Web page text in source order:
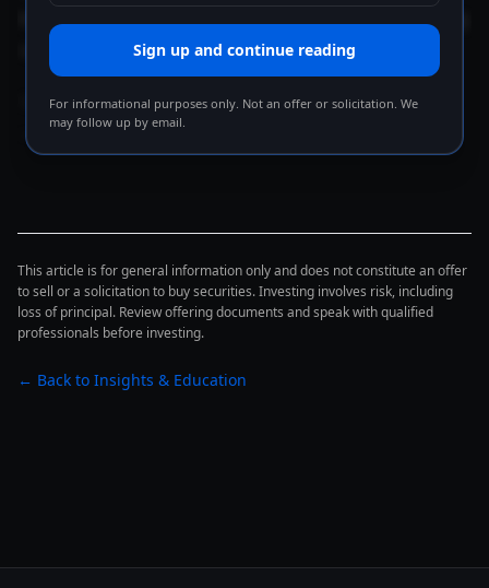
trigger earlier. Reserve requirements kick in. Springing
recourse provisions become live.
The borrower does not have to default for any of this
to matter. The borrower just has to
the next rate decision.
A rate gap is not a coincidence. It is a forcing function.
For a disciplined credit underwriter, the value of this
The credit spread: wider risk pricing
Sign up and continue reading
For informational purposes only. Not an offer or solicitation. We
may follow up by email.
This article is for general information only and does not constitute an offer
to sell or a solicitation to buy securities. Investing involves risk, including
loss of principal. Review offering documents and speak with qualified
professionals before investing.
← Back to Insights & Education